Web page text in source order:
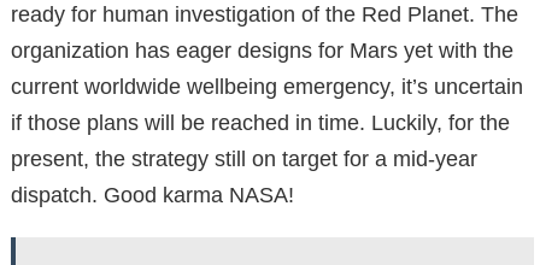
ready for human investigation of the Red Planet. The
organization has eager designs for Mars yet with the
current worldwide wellbeing emergency, it’s uncertain
if those plans will be reached in time. Luckily, for the
present, the strategy still on target for a mid-year
dispatch. Good karma NASA!